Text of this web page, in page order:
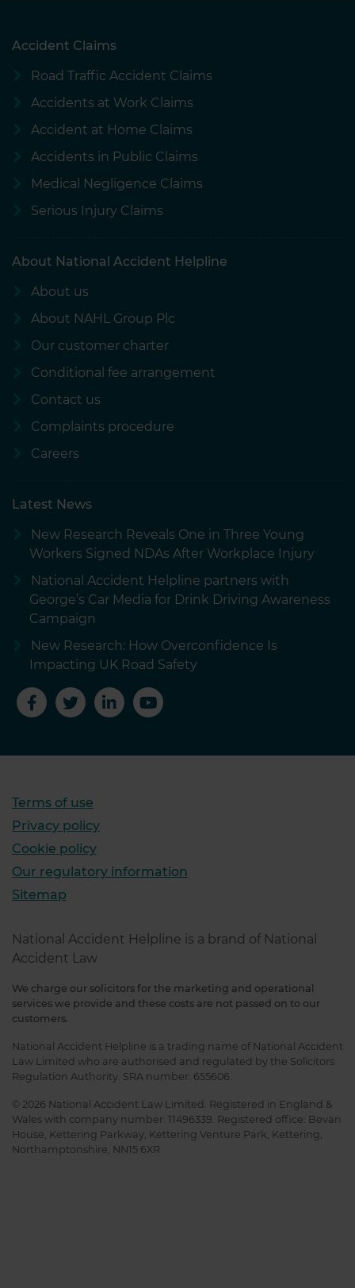
Accident Claims
Road Traffic Accident Claims
Accidents at Work Claims
Accident at Home Claims
Accidents in Public Claims
Medical Negligence Claims
Serious Injury Claims
About National Accident Helpline
About us
About NAHL Group Plc
Our customer charter
Conditional fee arrangement
Contact us
Complaints procedure
Careers
Latest News
New Research Reveals One in Three Young
Workers Signed NDAs After Workplace Injury
National Accident Helpline partners with
George’s Car Media for Drink Driving Awareness
Campaign
New Research: How Overconfidence Is
Impacting UK Road Safety
Terms of use
Privacy policy
Cookie policy
Our regulatory information
Sitemap
National Accident Helpline is a brand of National
Accident Law
We charge our solicitors for the marketing and operational
services we provide and these costs are not passed on to our
customers.
National Accident Helpline is a trading name of National Accident
Law Limited who are authorised and regulated by the Solicitors
Regulation Authority. SRA number: 655606.
© 2026 National Accident Law Limited. Registered in England &
Wales with company number: 11496339. Registered office: Bevan
House, Kettering Parkway, Kettering Venture Park, Kettering,
Northamptonshire, NN15 6XR